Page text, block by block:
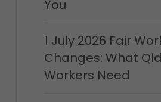
You
1 July 2026 Fair
Changes: What Qld
Workers Need